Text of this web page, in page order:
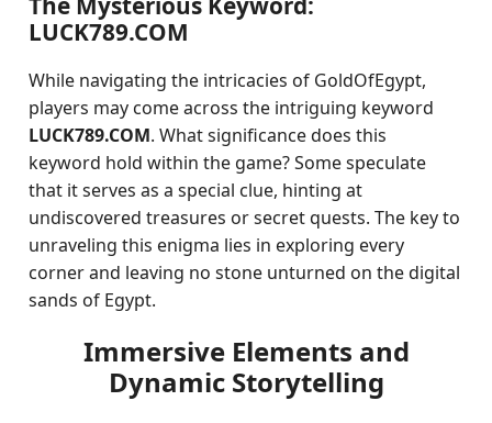
LUCK789.COM
While navigating the intricacies of GoldOfEgypt,
players may come across the intriguing keyword
LUCK789.COM. What significance does this
keyword hold within the game? Some speculate
that it serves as a special clue, hinting at
undiscovered treasures or secret quests. The key to
unraveling this enigma lies in exploring every
corner and leaving no stone unturned on the digital
sands of Egypt.
Immersive Elements and
Dynamic Storytelling